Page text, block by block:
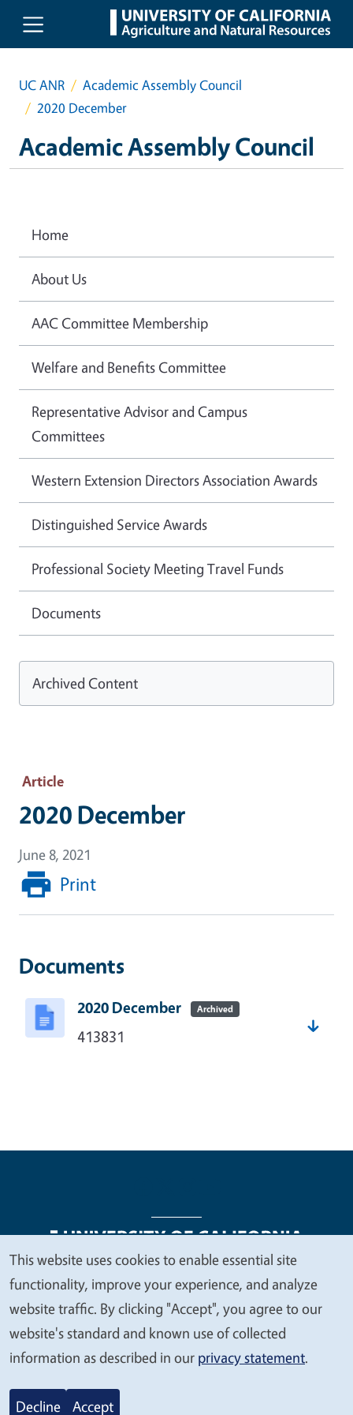
Skip to main content
UC ANR
Academic Assembly Council
2020 December
Academic Assembly Council
Article
2020 December
June 8, 2021
Print
Documents
2020 December Archived
413831
Home
About Us
AAC Committee Membership
Welfare and Benefits Committee
Representative Advisor and Campus
Committees
Western Extension Directors Association Awards
Distinguished Service Awards
Professional Society Meeting Travel Funds
Documents
Archived Content
Legal Menu
Copyright
Nondiscrimination Statements
Accessibility
Contact Privacy
© 2026 Regents of the University of California
We
value
your
privacy
This website uses cookies to enable essential site
functionality, improve your experience, and analyze
website traffic. By clicking "Accept", you agree to our
website's standard and known use of collected
information as described in our privacy statement.
Decline Accept